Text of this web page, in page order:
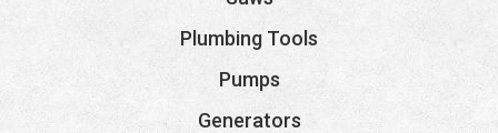
Plumbing Tools
Pumps
Generators